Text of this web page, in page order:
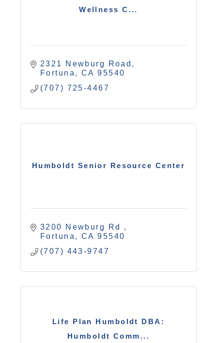
Wellness C...
2321 Newburg Road
Fortuna
CA 95540
(707) 725-4467
Humboldt Senior Resource Center
3200 Newburg Rd
Fortuna
CA 95540
(707) 443-9747
Life Plan Humboldt DBA:
Humboldt Comm...